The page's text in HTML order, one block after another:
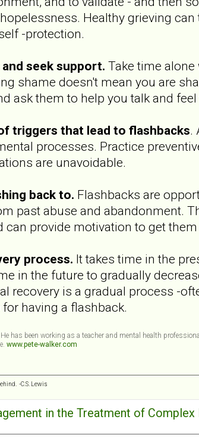
Healthy grieving
-protection.
seek support. Take time
shame doesn't mean you are
ask them to help you talk and
triggers that lead to flashbacks.
processes. Practice
are unavoidable.
back to. Flashbacks are
past abuse and abandonment.
provide motivation to get them
process. It takes time in the
in the future to gradually
recovery is a gradual process -
having a flashback.
has been working as a teacher and mental health
www.pete-walker.com
-C.S. Lewis
in the Treatment of Complex